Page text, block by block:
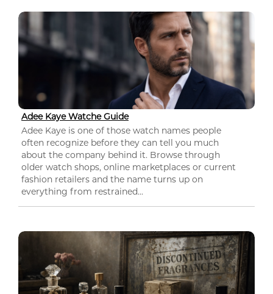
Adee Kaye Watche Guide
Adee Kaye is one of those watch names people
often recognize before they can tell you much
about the company behind it. Browse through
older watch shops, online marketplaces or current
fashion retailers and the name turns up on
everything from restrained...